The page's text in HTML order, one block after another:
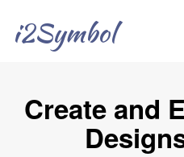
i2Symbol
Create and